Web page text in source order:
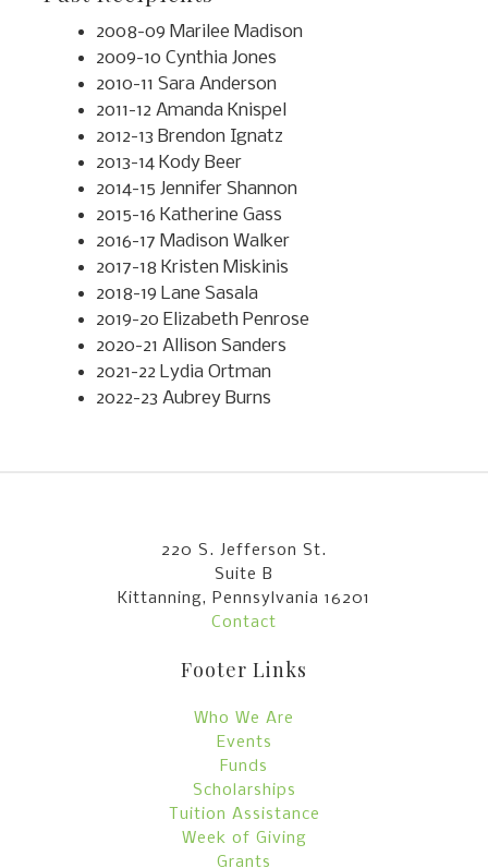
2008-09 Marilee Madison
2009-10 Cynthia Jones
2010-11 Sara Anderson
2011-12 Amanda Knispel
2012-13 Brendon Ignatz
2013-14 Kody Beer
2014-15 Jennifer Shannon
2015-16 Katherine Gass
2016-17 Madison Walker
2017-18 Kristen Miskinis
2018-19 Lane Sasala
2019-20 Elizabeth Penrose
2020-21 Allison Sanders
2021-22 Lydia Ortman
2022-23 Aubrey Burns
220 S. Jefferson St.
Suite B
Kittanning, Pennsylvania 16201
Contact
Footer Links
Who We Are
Events
Funds
Scholarships
Tuition Assistance
Week of Giving
Grants